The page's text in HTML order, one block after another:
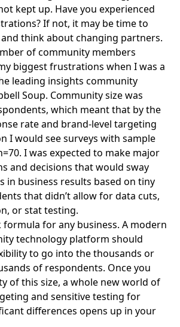
kept up. Have you experienced
If not, it may be time to
think about changing partners.
of community members
biggest frustrations when I was a
leading insights community
Soup. Community size was
which meant that by the
rate and brand-level targeting
I would see surveys with sample
I was expected to make major
and decisions that would sway
in business results based on tiny
that didn’t allow for data cuts,
or stat testing.
formula for any business. A modern
technology platform should
to go into the thousands or
of respondents. Once you
of this size, a whole new world of
and sensitive testing for
differences opens up in your